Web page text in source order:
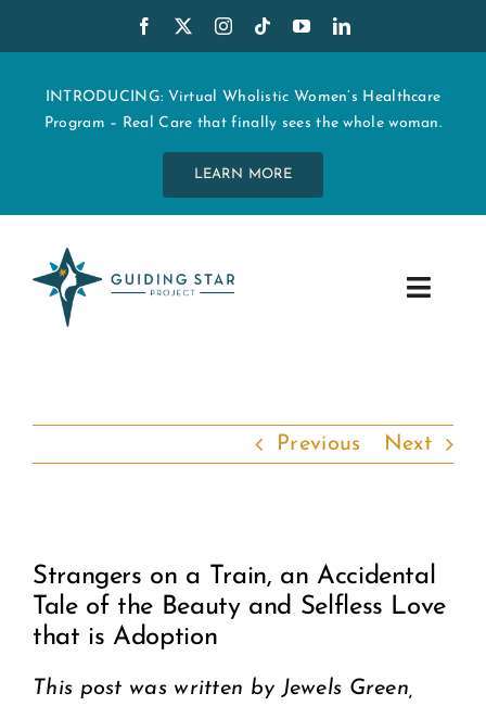
to
contentINTRODUCING: Virtual Wholistic Women’s Healthcare
Program – Real Care that finally sees the whole woman.
LEARN MORE
Toggle
START MY CARE
2025 GALA
Previous Next
Larger
Image
Strangers on a Train, an Accidental
Tale of the Beauty and Selfless Love
that is Adoption
This post was written by Jewels Green,